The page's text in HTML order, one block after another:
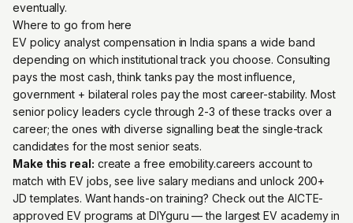
eventually.
Where to go from here
EV policy analyst compensation in India spans a wide band
depending on which institutional track you choose. Consulting
pays the most cash, think tanks pay the most influence,
government + bilateral roles pay the most career-stability. Most
senior policy leaders cycle through 2-3 of these tracks over a
career; the ones with diverse signalling beat the single-track
candidates for the most senior seats.
Make this real: create a free emobility.careers accountto
match with EV jobs, see live salary medians and unlock 200+
JD templates. Want hands-on training? Check out the AICTE-
approved EV programs at DIYguru — the largest EV academy in